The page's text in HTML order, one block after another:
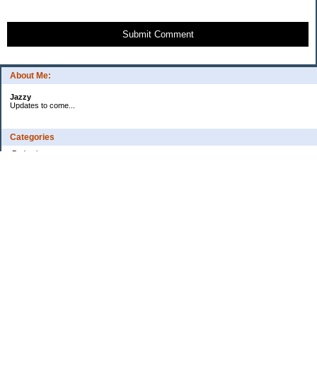
About Me:
Jazzy
Updates to come...
Categories
Budgeting
Submit Comment